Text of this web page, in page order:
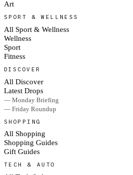
Art
SPORT & WELLNESS
All Sport & Wellness
Wellness
Sport
Fitness
DISCOVER
All Discover
Latest Drops
— Monday Briefing
— Friday Roundup
SHOPPING
All Shopping
Shopping Guides
Gift Guides
TECH & AUTO